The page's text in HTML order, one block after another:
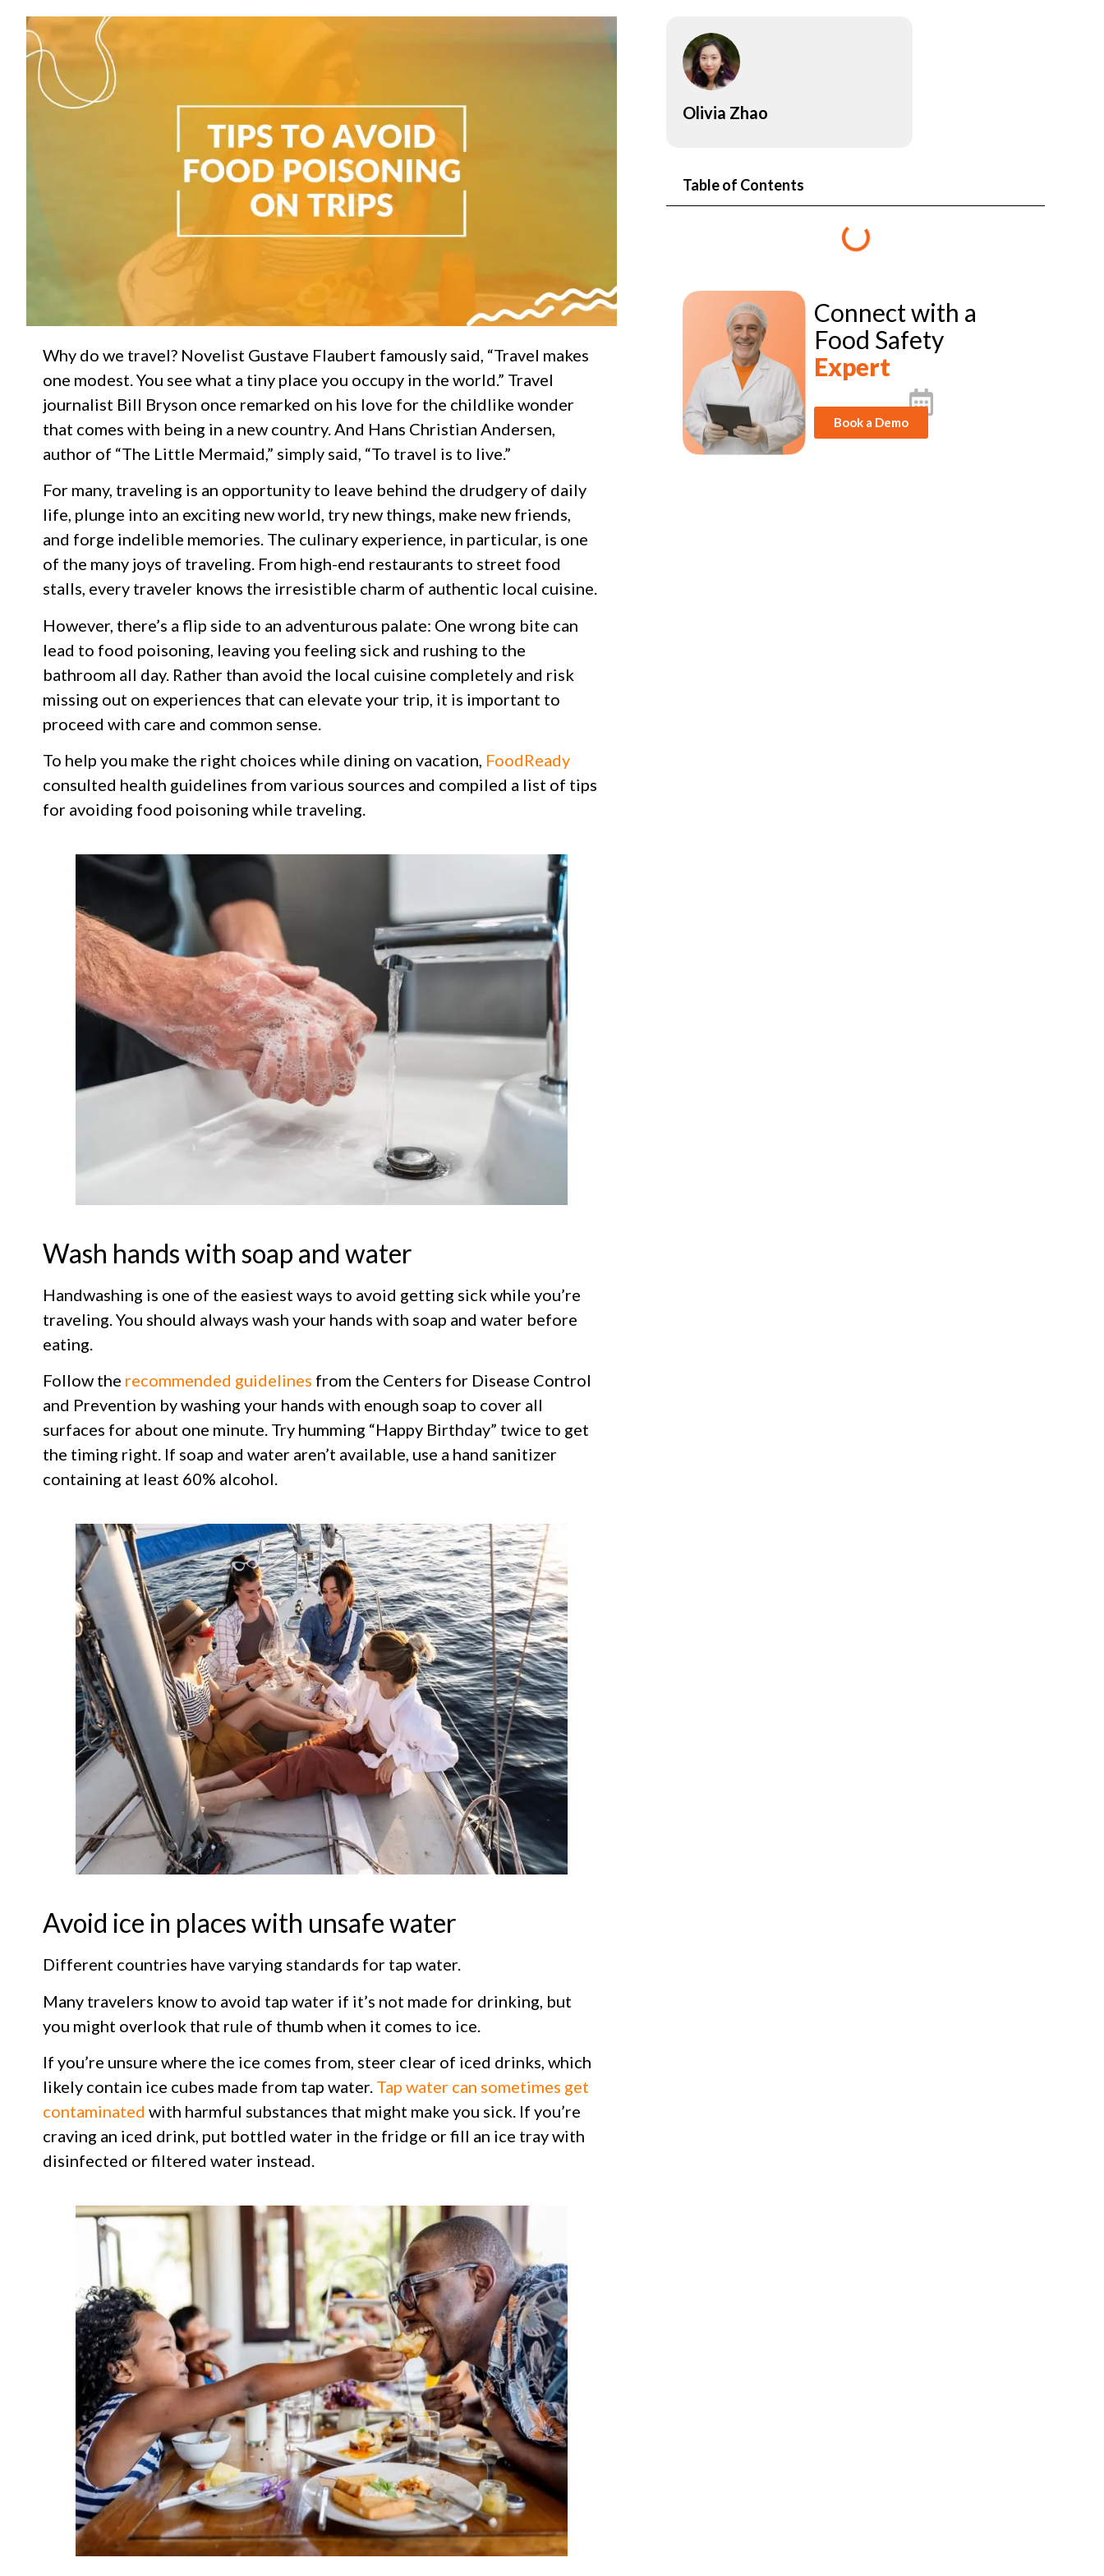
Why do we travel? Novelist Gustave Flaubert famously said, “Travel makes
one modest. You see what a tiny place you occupy in the world.” Travel
journalist Bill Bryson once remarked on his love for the childlike wonder
that comes with being in a new country. And Hans Christian Andersen,
author of “The Little Mermaid,” simply said, “To travel is to live.”
For many, traveling is an opportunity to leave behind the drudgery of daily
life, plunge into an exciting new world, try new things, make new friends,
and forge indelible memories. The culinary experience, in particular, is one
of the many joys of traveling. From high-end restaurants to street food
stalls, every traveler knows the irresistible charm of authentic local cuisine.
However, there’s a flip side to an adventurous palate: One wrong bite can
lead to food poisoning, leaving you feeling sick and rushing to the
bathroom all day. Rather than avoid the local cuisine completely and risk
missing out on experiences that can elevate your trip, it is important to
proceed with care and common sense.
To help you make the right choices while dining on vacation, FoodReady
consulted health guidelines from various sources and compiled a list of tips
for avoiding food poisoning while traveling.
Wash hands with soap and water
Handwashing is one of the easiest ways to avoid getting sick while you’re
traveling. You should always wash your hands with soap and water before
eating.
Follow the recommended guidelines from the Centers for Disease Control
and Prevention by washing your hands with enough soap to cover all
surfaces for about one minute. Try humming “Happy Birthday” twice to get
the timing right. If soap and water aren’t available, use a hand sanitizer
containing at least 60% alcohol.
Avoid ice in places with unsafe water
Different countries have varying standards for tap water.
Many travelers know to avoid tap water if it’s not made for drinking, but
you might overlook that rule of thumb when it comes to ice.
If you’re unsure where the ice comes from, steer clear of iced drinks, which
likely contain ice cubes made from tap water. Tap water can sometimes get
contaminated with harmful substances that might make you sick. If you’re
craving an iced drink, put bottled water in the fridge or fill an ice tray with
disinfected or filtered water instead.
Olivia Zhao
Table of Contents
Connect with a
Food Safety
Expert
Book a Demo